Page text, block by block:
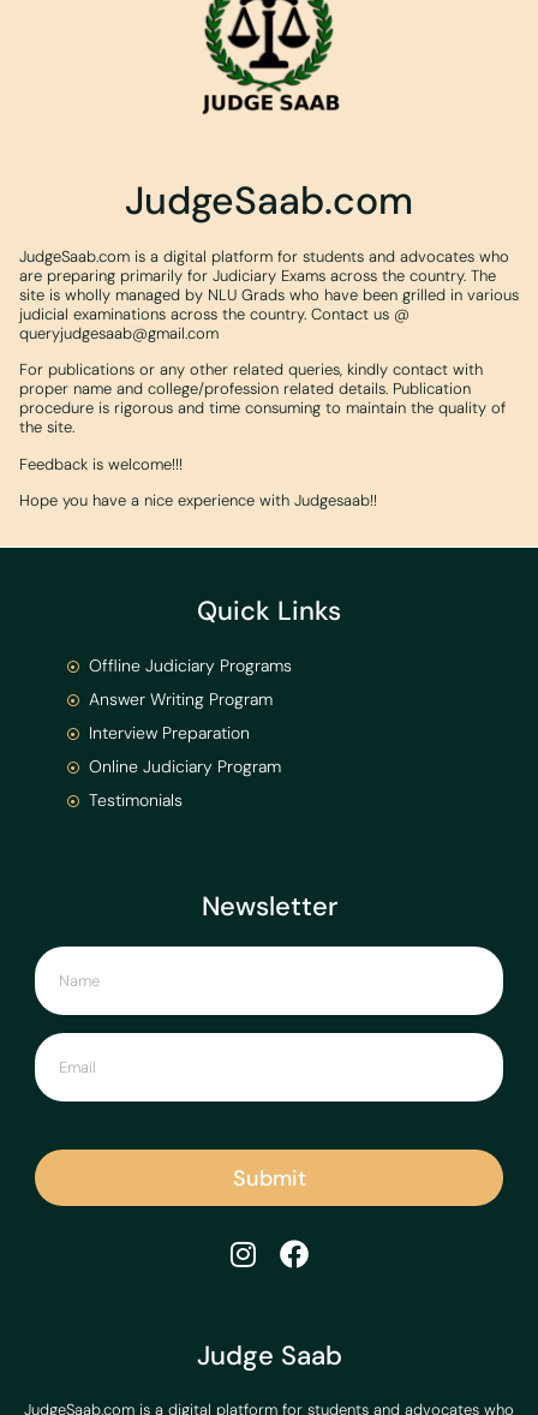
JudgeSaab.com
JudgeSaab.com is a digital platform for students and advocates who
are preparing primarily for Judiciary Exams across the country. The
site is wholly managed by NLU Grads who have been grilled in various
judicial examinations across the country. Contact us @
queryjudgesaab@gmail.com
For publications or any other related queries, kindly contact with
proper name and college/profession related details. Publication
procedure is rigorous and time consuming to maintain the quality of
the site.
Feedback is welcome!!!
Hope you have a nice experience with Judgesaab!!
Judge Saab
JudgeSaab.com is a digital platform for students and advocates who
Newsletter
Submit
Quick Links
Offline Judiciary Programs
Answer Writing Program
Interview Preparation
Online Judiciary Program
Testimonials